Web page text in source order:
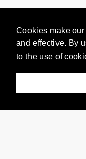
Cookies make
and effective. By
to the use of